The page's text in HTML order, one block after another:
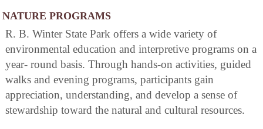
NATURE PROGRAMS
R. B. Winter State Park offers a wide variety of
environmental education and interpretive programs on a
year- round basis. Through hands-on activities, guided
walks and evening programs, participants gain
appreciation, understanding, and develop a sense of
stewardship toward the natural and cultural resources.